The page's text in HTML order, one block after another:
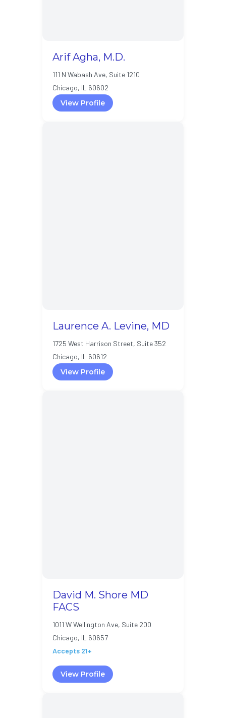
Arif Agha, M.D.
111 N Wabash Ave, Suite 1210
Chicago, IL 60602
View Profile
Laurence A. Levine, MD
1725 West Harrison Street, Suite 352
Chicago, IL 60612
View Profile
David M. Shore MD
FACS
1011 W Wellington Ave, Suite 200
Chicago, IL 60657
Accepts 21+
View Profile